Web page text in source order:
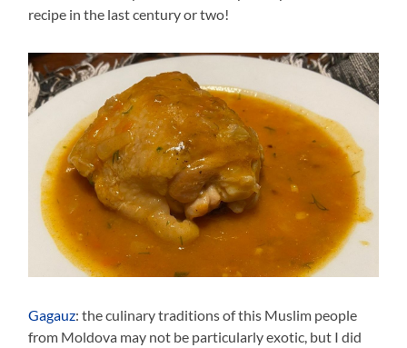
recipe in the last century or two!
Gagauz: the culinary traditions of this Muslim people
from Moldova may not be particularly exotic, but I did